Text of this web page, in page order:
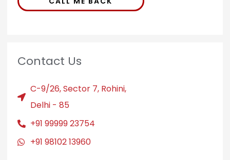
Contact Us
C-9/26, Sector 7, Rohini,
Delhi - 85
+91 99999 23754
+91 98102 13960